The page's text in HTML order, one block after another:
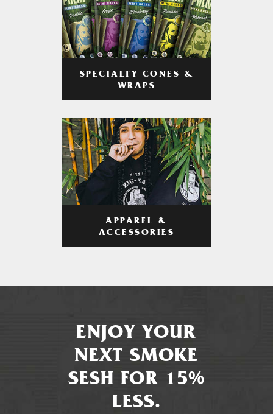
SPECIALTY CONES &
WRAPS
APPAREL &
ACCESSORIES
ENJOY YOUR
NEXT SMOKE
SESH FOR 15%
LESS.